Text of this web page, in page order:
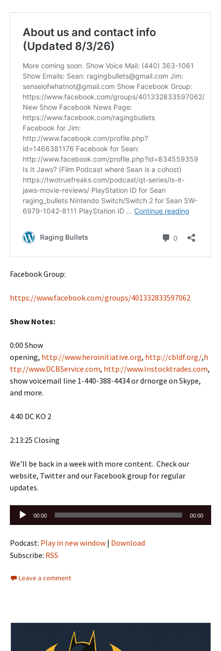
Facebook Group:
https://www.facebook.com/groups/401332833597062
Show Notes:
0:00 Show
opening, http://www.heroinitiative.org, http://cbldf.org/,h
ttp://www.DCBService.com, http://www.Instocktrades.com,
show voicemail line 1-440-388-4434 or drnorge on Skype,
and more.
4:40 DC KO 2
2:13:25 Closing
We’ll be back in a week with more content. Check our
website, Twitter and our Facebook group for regular
updates.
Audio
Player
00:00 00:00
Podcast: Play in new window | Download
Subscribe: RSS
Leave a comment